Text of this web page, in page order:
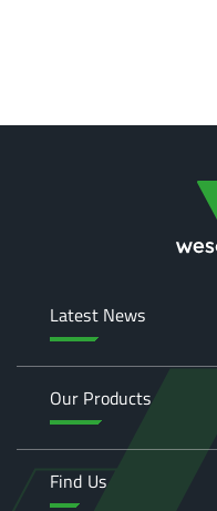
Latest News
Our Products
Find Us